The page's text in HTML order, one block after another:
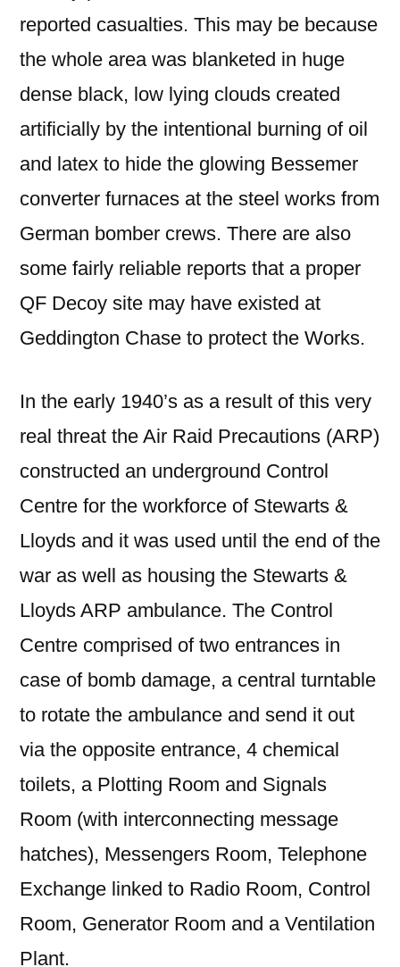
reported casualties. This may be because
the whole area was blanketed in huge
dense black, low lying clouds created
artificially by the intentional burning of oil
and latex to hide the glowing Bessemer
converter furnaces at the steel works from
German bomber crews. There are also
some fairly reliable reports that a proper
QF Decoy site may have existed at
Geddington Chase to protect the Works.
In the early 1940’s as a result of this very
real threat the Air Raid Precautions (ARP)
constructed an underground Control
Centre for the workforce of Stewarts &
Lloyds and it was used until the end of the
war as well as housing the Stewarts &
Lloyds ARP ambulance. The Control
Centre comprised of two entrances in
case of bomb damage, a central turntable
to rotate the ambulance and send it out
via the opposite entrance, 4 chemical
toilets, a Plotting Room and Signals
Room (with interconnecting message
hatches), Messengers Room, Telephone
Exchange linked to Radio Room, Control
Room, Generator Room and a Ventilation
Plant.